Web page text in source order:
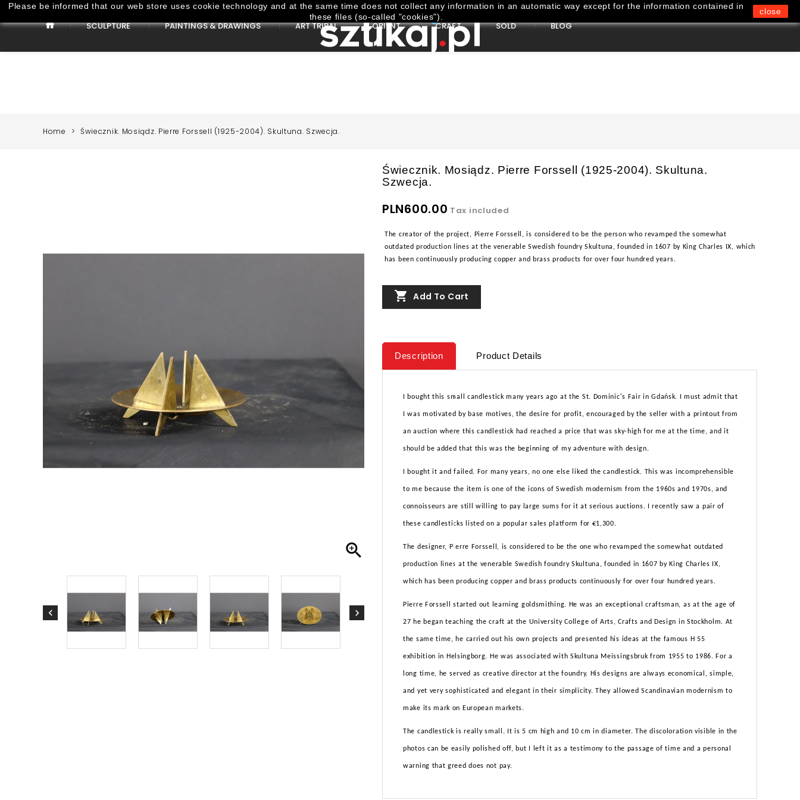
SCULPTURE PAINTINGS & DRAWINGS ART TRIBAL ORIENT CRAFT SOLD BLOG
Home Świecznik. Mosiądz. Pierre Forssell (1925-2004). Skultuna. Szwecja.

Świecznik. Mosiądz. Pierre Forssell (1925-2004). Skultuna.
Szwecja.
PLN600.00 Tax included
The creator of the project, Pierre Forssell, is considered to be the person who revamped the somewhat
outdated production lines at the venerable Swedish foundry Skultuna, founded in 1607 by King Charles IX, which
has been continuously producing copper and brass products for over four hundred years.
 Add To Cart
Description Product Details
I bought this small candlestick many years ago at the St. Dominic's Fair in Gdańsk. I must admit that
I was motivated by base motives, the desire for profit, encouraged by the seller with a printout from
an auction where this candlestick had reached a price that was sky-high for me at the time, and it
should be added that this was the beginning of my adventure with design.
I bought it and failed. For many years, no one else liked the candlestick. This was incomprehensible
to me because the item is one of the icons of Swedish modernism from the 1960s and 1970s, and
connoisseurs are still willing to pay large sums for it at serious auctions. I recently saw a pair of
these candlesticks listed on a popular sales platform for €1,300.
The designer, Pierre Forssell, is considered to be the one who revamped the somewhat outdated
production lines at the venerable Swedish foundry Skultuna, founded in 1607 by King Charles IX,
which has been producing copper and brass products continuously for over four hundred years.
Pierre Forssell started out learning goldsmithing. He was an exceptional craftsman, as at the age of
27 he began teaching the craft at the University College of Arts, Crafts and Design in Stockholm. At
the same time, he carried out his own projects and presented his ideas at the famous H 55
exhibition in Helsingborg. He was associated with Skultuna Meissingsbruk from 1955 to 1986. For a
long time, he served as creative director at the foundry. His designs are always economical, simple,
and yet very sophisticated and elegant in their simplicity. They allowed Scandinavian modernism to
make its mark on European markets.
The candlestick is really small. It is 5 cm high and 10 cm in diameter. The discoloration visible in the
photos can be easily polished off, but I left it as a testimony to the passage of time and a personal
warning that greed does not pay.
Please be informed that our web store uses cookie technology and at the same time does not collect any information in an automatic way except for the information contained in
these files (so-called "cookies").
close